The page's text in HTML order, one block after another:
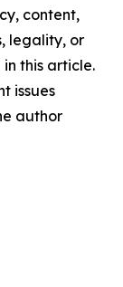
content,
legality, or
this article.
issues
author